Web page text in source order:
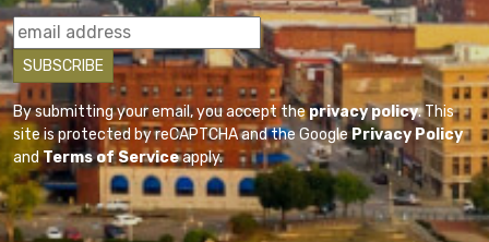
By submitting your email, you accept theprivacy policy. This
site is protected by reCAPTCHA and the GooglePrivacy Policy
andTerms of Serviceapply.